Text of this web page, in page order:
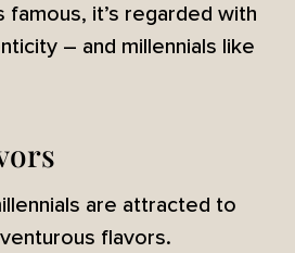
famous, it’s regarded with
– and millennials like
are attracted to
flavors.